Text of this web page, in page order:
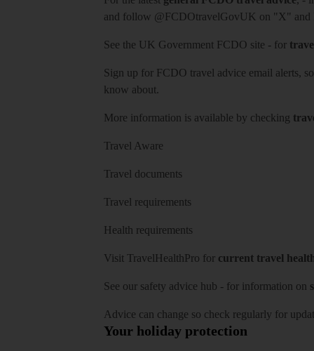
and follow @FCDOtravelGovUK on "X" and
See the UK Government FCDO site - for
Sign up for FCDO travel advice email alerts,
know about.
More information is available by checking
Travel Aware
Travel documents
Travel requirements
Health requirements
Visit TravelHealthPro for current travel
See our safety advice hub - for information on
Advice can change so check regularly for
Your holiday protection